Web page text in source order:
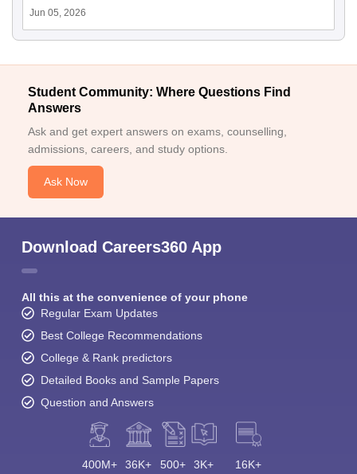
Jun 05, 2026
Student Community: Where Questions Find
Answers
Ask and get expert answers on exams, counselling,
admissions, careers, and study options.
Ask Now
Download Careers360 App
All this at the convenience of your phone
Regular Exam Updates
Best College Recommendations
College & Rank predictors
Detailed Books and Sample Papers
Question and Answers
400M+ 36K+ 500+ 3K+ 16K+